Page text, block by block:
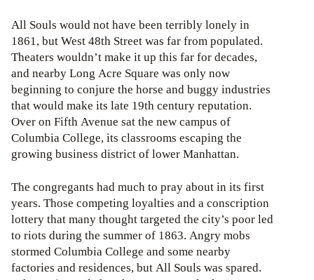
All Souls would not have been terribly lonely in
1861, but West 48th Street was far from populated.
Theaters wouldn’t make it up this far for decades,
and nearby Long Acre Square was only now
beginning to conjure the horse and buggy industries
that would make its late 19th century reputation.
Over on Fifth Avenue sat the new campus of
Columbia College, its classrooms escaping the
growing business district of lower Manhattan.
The congregants had much to pray about in its first
years. Those competing loyalties and a conscription
lottery that many thought targeted the city’s poor led
to riots during the summer of 1863. Angry mobs
stormed Columbia College and some nearby
factories and residences, but All Souls was spared.